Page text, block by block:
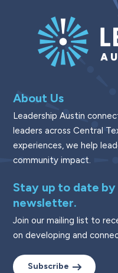
About Us
Leadership Austin
leaders across Central
experiences, we help
community impact.
Stay up to date
newsletter.
Join our mailing list to
on developing and
Subscribe